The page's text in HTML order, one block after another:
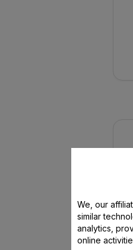
We, our
similar
analytics,
online